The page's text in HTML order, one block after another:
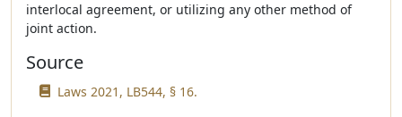
interlocal agreement, or utilizing any other method of
joint action.
Source
Laws 2021, LB544, § 16.